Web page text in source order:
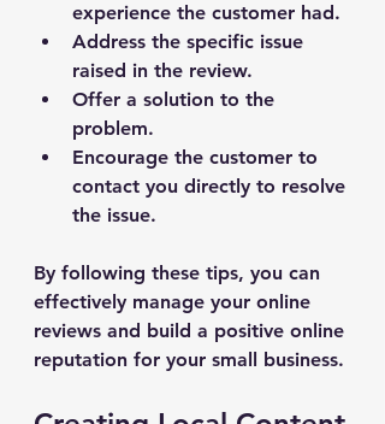
experience the customer had.
Address the specific issue
raised in the review.
Offer a solution to the
problem.
Encourage the customer to
contact you directly to resolve
the issue.
By following these tips, you can
effectively manage your online
reviews and build a positive online
reputation for your small business.